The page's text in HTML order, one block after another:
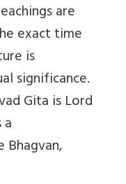
are
exact time
is
significance.
Gita is Lord